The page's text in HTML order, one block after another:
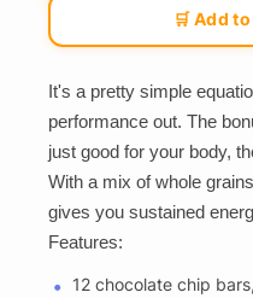
🛒 Add
It's a pretty simple
performance out. The
just good for your body,
With a mix of whole
gives you sustained
Features:
12 chocolate chip